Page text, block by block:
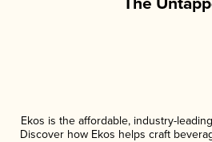
Ekos is the affordable, industry-
Discover how Ekos helps craft